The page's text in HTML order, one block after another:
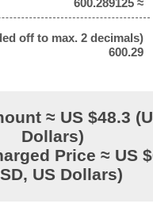
600.289125 ≈
off to max. 2 decimals)
600.29
≈ US $48.3
Dollars)
Price ≈ US
US Dollars)